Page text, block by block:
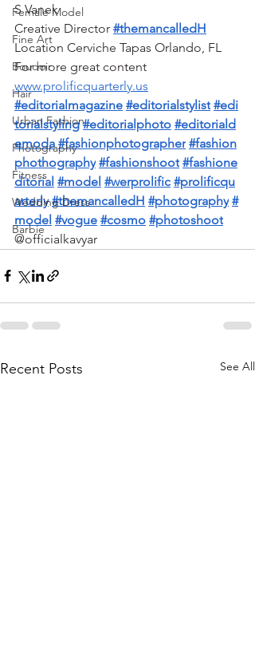
Female Model
Fine Art
Boudoir
Hair
Urban Fashion
Photography
Fitness
Wedding Dress
Barbie
S Vanek
Creative Director #themancalledH
Location Cerviche Tapas Orlando, FL
For more great content
www.prolificquarterly.us
#editorialmagazine #editorialstylist #edi
torialstyling #editorialphoto #editoriald
emoda #fashionphotographer #fashion
phothography #fashionshoot #fashione
ditorial #model #werprolific #prolificqu
arterly #themancalledH #photography #
model #vogue #cosmo #photoshoot
@officialkavyar
Recent Posts See All